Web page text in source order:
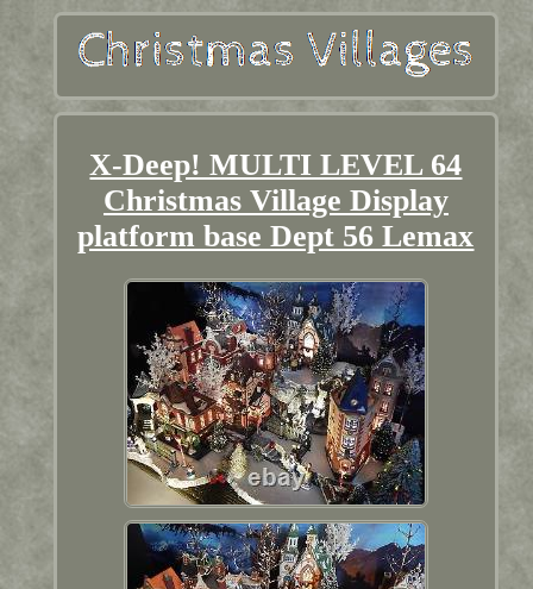
X-Deep! MULTI LEVEL 64
Christmas Village Display
platform base Dept 56 Lemax